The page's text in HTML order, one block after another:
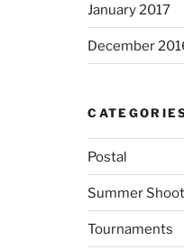
January 2017
December
Postal
Summer
Tournaments